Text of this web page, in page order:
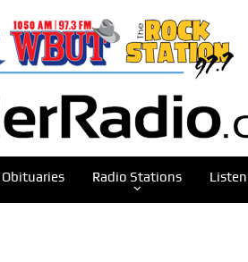
Obituaries Radio Stations